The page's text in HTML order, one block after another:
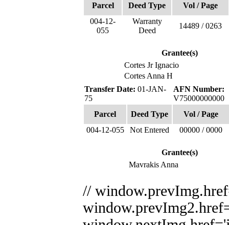
Parcel
Deed Type
Vol / Page
004-12-
055
Warranty
Deed
14489 / 0263
Grantee(s)
Cortes Jr Ignacio
Cortes Anna H
Transfer Date: 01-JAN-
75
AFN Number:
V75000000000
Parcel
Deed Type
Vol / Page
004-12-055
Not Entered 00000 / 0000
Grantee(s)
Mavrakis Anna
//